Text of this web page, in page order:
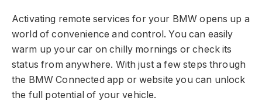
Activating remote services for your BMW opens up a
world of convenience and control. You can easily
warm up your car on chilly mornings or check its
status from anywhere. With just a few steps through
the BMW Connected app or website you can unlock
the full potential of your vehicle.